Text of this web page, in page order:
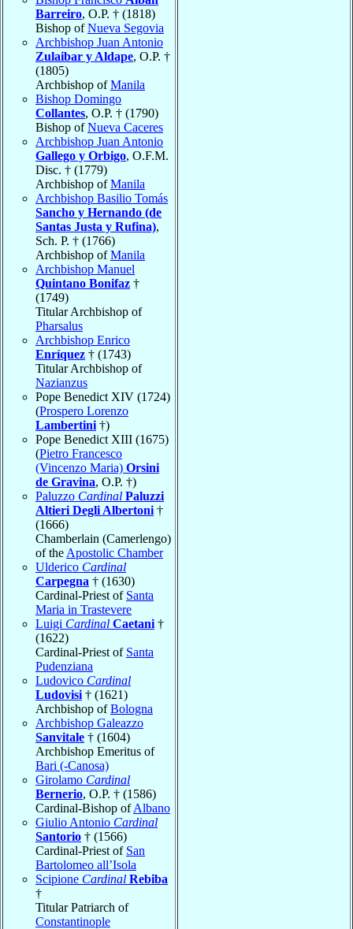
Barreiro, O.P. † (1818)
Bishop ofNueva Segovia
Archbishop Juan Antonio
Zulaibar y Aldape, O.P. †
(1805)
Archbishop ofManila
Bishop Domingo
Collantes, O.P. † (1790)
Bishop ofNueva Caceres
Archbishop Juan Antonio
Gallego y Orbigo, O.F.M.
Disc. † (1779)
Archbishop ofManila
Archbishop Basilio Tomás
Sancho y Hernando (de
Santas Justa y Rufina),
Sch. P. † (1766)
Archbishop ofManila
Archbishop Manuel
Quintano Bonifaz †
(1749)
Titular Archbishop of
Pharsalus
Archbishop Enrico
Enríquez † (1743)
Titular Archbishop of
Nazianzus
Pope Benedict XIV (1724)
(Prospero Lorenzo
Lambertini †)
Pope Benedict XIII (1675)
(Pietro Francesco
(Vincenzo Maria) Orsini
de Gravina, O.P. †)
Paluzzo Cardinal Paluzzi
Altieri Degli Albertoni †
(1666)
Chamberlain (Camerlengo)
of the Apostolic Chamber
Ulderico Cardinal
Carpegna † (1630)
Cardinal-Priest of Santa
Maria in Trastevere
Luigi Cardinal Caetani †
(1622)
Cardinal-Priest of Santa
Pudenziana
Ludovico Cardinal
Ludovisi † (1621)
Archbishop ofBologna
Archbishop Galeazzo
Sanvitale † (1604)
Archbishop Emeritus of
Bari (-Canosa)
Girolamo Cardinal
Bernerio, O.P. † (1586)
Cardinal-Bishop ofAlbano
Giulio Antonio Cardinal
Santorio † (1566)
Cardinal-Priest of San
Bartolomeo all’Isola
Scipione Cardinal Rebiba
†
Titular Patriarch of
Constantinople